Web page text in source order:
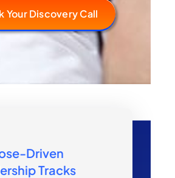
Your Discovery Call
Driven
Tracks